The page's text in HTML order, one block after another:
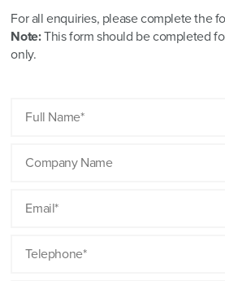
For all enquiries, please complete the
Note:This form should be completed
only.